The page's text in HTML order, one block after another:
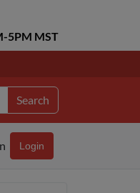
5PM MST
Search
Login